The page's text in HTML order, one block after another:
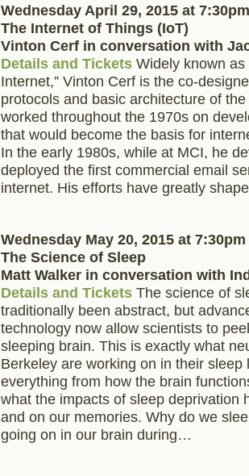
Wednesday April 29, 2015 at 7:30pm
The Internet of Things (IoT)
Vinton Cerf in conversation with
Details and Tickets Widely known as
Internet,” Vinton Cerf is the co-
protocols and basic architecture of
worked throughout the 1970s on
that would become the basis for
In the early 1980s, while at MCI, he
deployed the first commercial email
internet. His efforts have greatly
Wednesday May 20, 2015 at 7:30pm
The Science of Sleep
Matt Walker in conversation with
Details and Tickets The science of
traditionally been abstract, but
technology now allow scientists to
sleeping brain. This is exactly what
Berkeley are working on in their sleep
everything from how the brain
what the impacts of sleep deprivation
and on our memories. Why do we
going on in our brain during…